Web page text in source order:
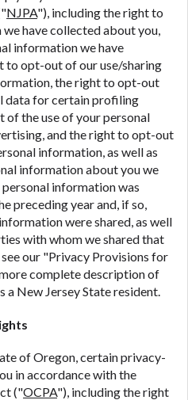
NJPA"), including the right to
have collected about you,
information we have
to opt-out of our use/sharing
the right to opt-out
data for certain profiling
the use of your personal
and the right to opt-out
information, as well as
information about you we
information was
preceding year and, if so,
were shared, as well
with whom we shared that
our "Privacy Provisions for
complete description of
a New Jersey State resident.
of Oregon, certain privacy-
in accordance with the
("OCPA"), including the right